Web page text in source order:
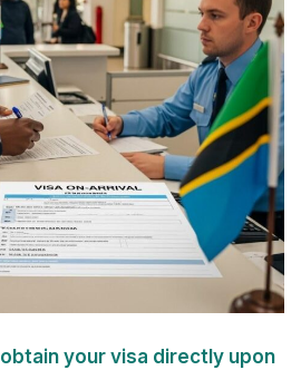
obtain your visa directly upon